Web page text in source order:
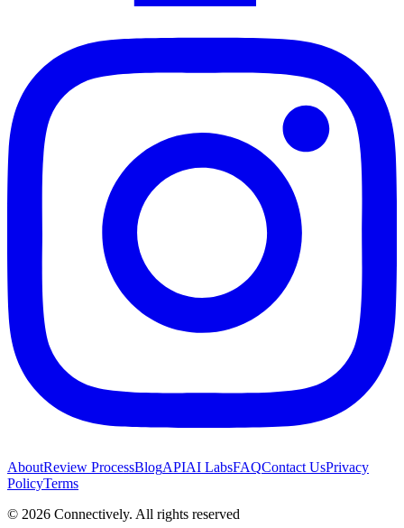
AboutReview ProcessBlogAPIAI LabsFAQContact UsPrivacy
PolicyTerms
© 2026 Connectively. All rights reserved